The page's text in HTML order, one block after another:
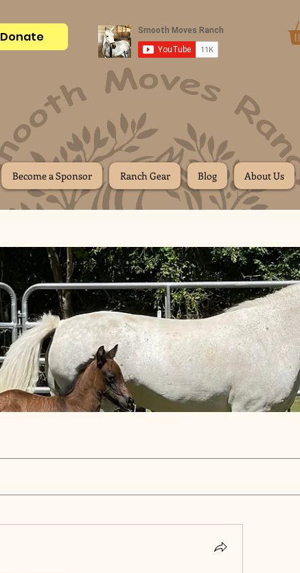
Donate
Become a Sponsor Ranch Gear Blog About Us